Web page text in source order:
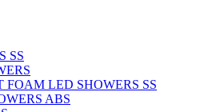
SS
LED SHOWERS SS
ABS